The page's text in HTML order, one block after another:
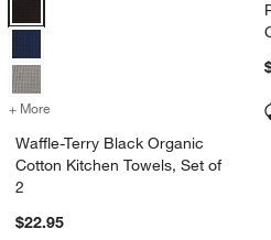
+ More for Waffle-Terry Black
Waffle-Terry Black Organic
Cotton Kitchen Towels, Set of
2
$22.95